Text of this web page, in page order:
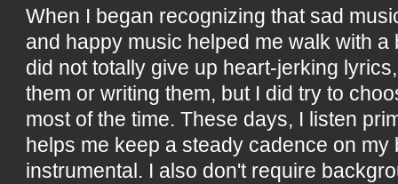
When I began recognizing that sad
and happy music helped me walk with a
did not totally give up heart-jerking
them or writing them, but I did try to
most of the time. These days, I listen
helps me keep a steady cadence on my
instrumental. I also don't require